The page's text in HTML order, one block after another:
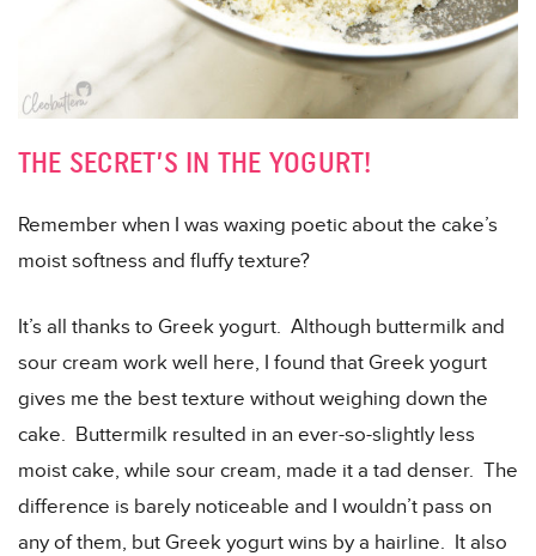
THE SECRET’S IN THE YOGURT!
Remember when I was waxing poetic about the cake’s
moist softness and fluffy texture?
It’s all thanks to Greek yogurt. Although buttermilk and
sour cream work well here, I found that Greek yogurt
gives me the best texture without weighing down the
cake. Buttermilk resulted in an ever-so-slightly less
moist cake, while sour cream, made it a tad denser. The
difference is barely noticeable and I wouldn’t pass on
any of them, but Greek yogurt wins by a hairline. It also